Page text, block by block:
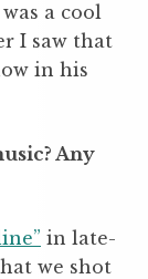
a cool
I saw that
in his
Any
in late-
we shot